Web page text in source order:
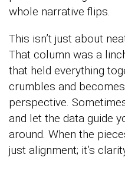
whole narrative flips.
This isn’t just about
That column was a
that held everything
crumbles and
perspective.
and let the data guide
around. When the
just alignment; it’s